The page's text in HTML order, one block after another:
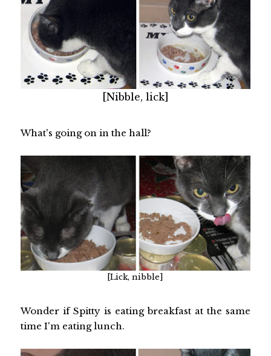
[Nibble, lick]
What's going on in the hall?
[Lick, nibble]
Wonder if Spitty is eating breakfast at the same
time I'm eating lunch.